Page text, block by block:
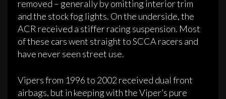
removed – generally by omitting interior trim
and the stock fog lights. On the underside, the
ACR received a stiffer racing suspension. Most
of these cars went straight to SCCA racers and
have never seen street use.
Vipers from 1996 to 2002 received dual front
airbags, but in keeping with the Viper’s pure